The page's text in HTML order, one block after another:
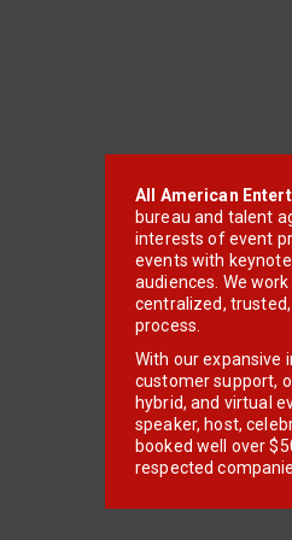
All American
bureau and talent
interests of event
events with
audiences. We
centralized,
process.
With our expansive
customer support,
hybrid, and virtual
speaker, host,
booked well over
respected